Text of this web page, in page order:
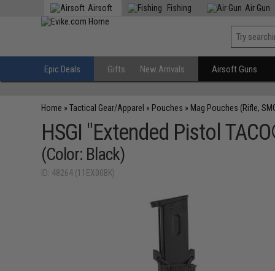
Airsoft Fishing Air Gun
Epic Deals Gifts New Arrivals Airsoft Guns
Home »Tactical Gear/Apparel » Pouches » Mag Pouches (Rifle,
HSGI "Extended Pistol
(Color: Black)
ID: 48264 (11EX00BK)